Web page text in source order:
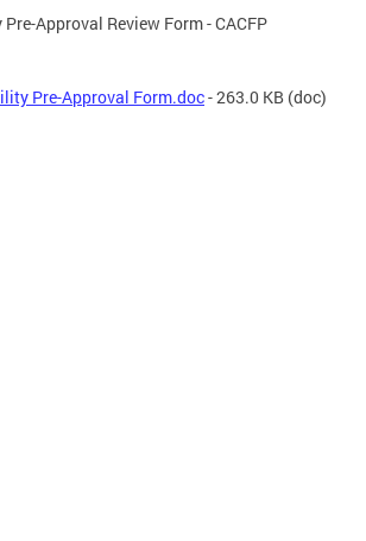
Approval Review Form - CACFP
Pre-Approval Form.doc- 263.0 KB (doc)